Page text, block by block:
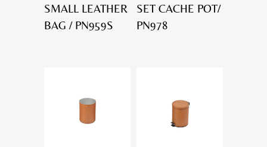
SMALL LEATHER
BAG / PN959S
SET CACHE POT/
PN978